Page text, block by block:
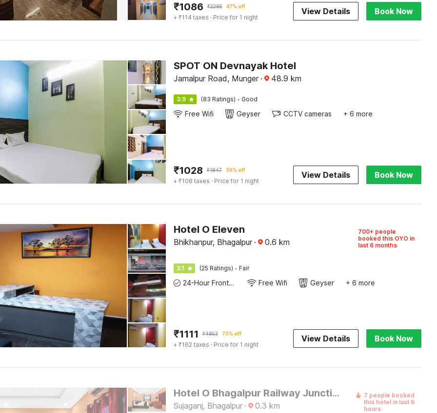
₹1086 ₹2285 47% off
+ ₹114 taxes · Price for 1 night
View Details Book Now
SPOT ON Devnayak Hotel
Jamalpur Road, Munger · 48.9 km
3.9 (83 Ratings) · Good
Free Wifi Geyser CCTV cameras + 6 more
₹1028 ₹1847 38% off
+ ₹108 taxes · Price for 1 night
View Details Book Now
Hotel O Eleven
Bhikhanpur, Bhagalpur · 0.6 km
700+ people
booked this OYO in
last 6 months
3.1 (25 Ratings) · Fair
24-Hour Front Desk Free Wifi Geyser + 6 more
₹1111 ₹4853 73% off
+ ₹162 taxes · Price for 1 night
View Details Book Now
Hotel O Bhagalpur Railway Junction 2
Sujaganj, Bhagalpur · 0.3 km
7 people booked
this hotel in last 6
hours